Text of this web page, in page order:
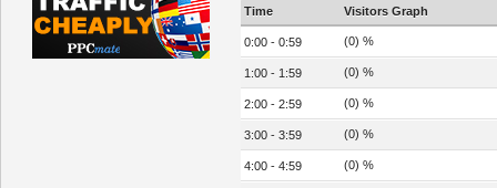
Time Visitors Graph
0:00 - 0:59 (0) %
1:00 - 1:59 (0) %
2:00 - 2:59 (0) %
3:00 - 3:59 (0) %
4:00 - 4:59 (0) %